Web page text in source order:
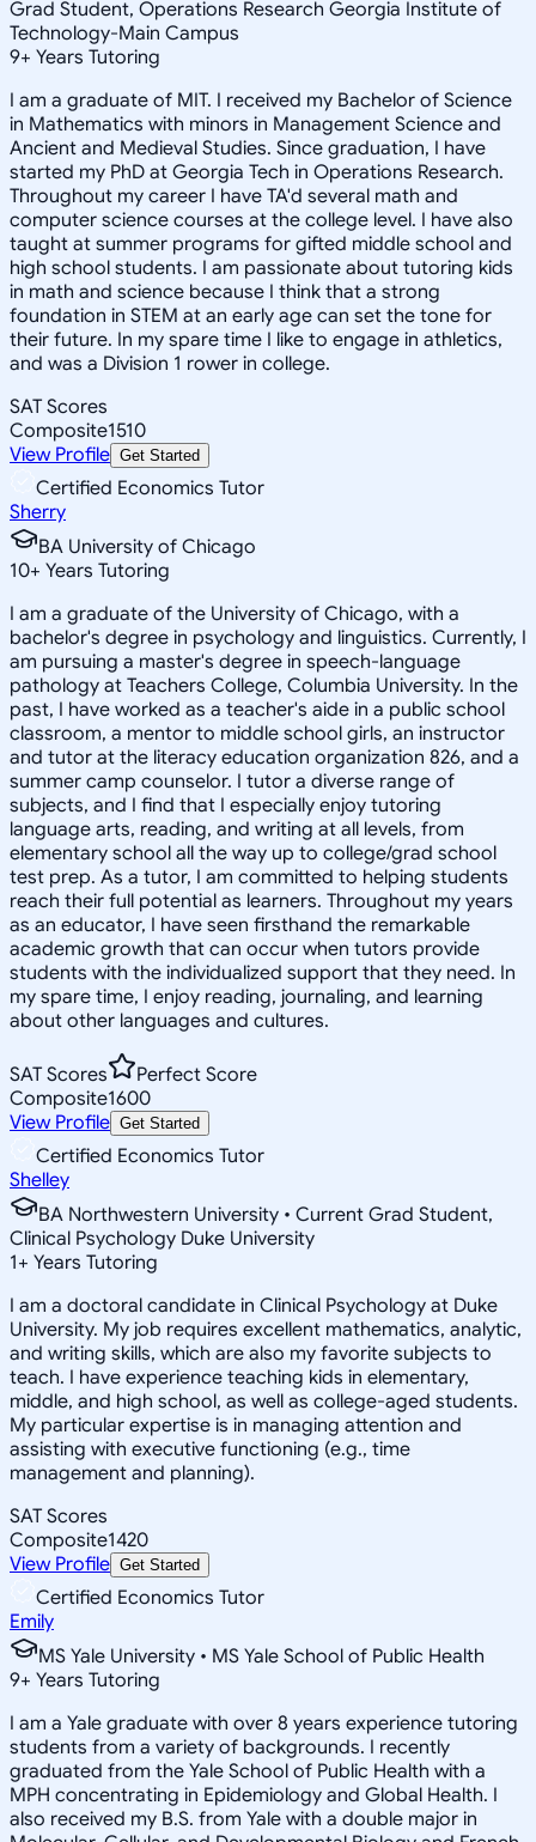
Grad Student, Operations Research Georgia Institute of
Technology-Main Campus
9+ Years Tutoring
I am a graduate of MIT. I received my Bachelor of Science
in Mathematics with minors in Management Science and
Ancient and Medieval Studies. Since graduation, I have
started my PhD at Georgia Tech in Operations Research.
Throughout my career I have TA'd several math and
computer science courses at the college level. I have also
taught at summer programs for gifted middle school and
high school students. I am passionate about tutoring kids
in math and science because I think that a strong
foundation in STEM at an early age can set the tone for
their future. In my spare time I like to engage in athletics,
and was a Division 1 rower in college.
SAT Scores
Composite1510
View Profile Get Started
Certified Economics Tutor
Sherry
BA University of Chicago
10+ Years Tutoring
I am a graduate of the University of Chicago, with a
bachelor's degree in psychology and linguistics. Currently, I
am pursuing a master's degree in speech-language
pathology at Teachers College, Columbia University. In the
past, I have worked as a teacher's aide in a public school
classroom, a mentor to middle school girls, an instructor
and tutor at the literacy education organization 826, and a
summer camp counselor. I tutor a diverse range of
subjects, and I find that I especially enjoy tutoring
language arts, reading, and writing at all levels, from
elementary school all the way up to college/grad school
test prep. As a tutor, I am committed to helping students
reach their full potential as learners. Throughout my years
as an educator, I have seen firsthand the remarkable
academic growth that can occur when tutors provide
students with the individualized support that they need. In
my spare time, I enjoy reading, journaling, and learning
about other languages and cultures.
SAT Scores
Perfect Score
Composite1600
View Profile Get Started
Certified Economics Tutor
Shelley
BA Northwestern University • Current Grad Student,
Clinical Psychology Duke University
1+ Years Tutoring
I am a doctoral candidate in Clinical Psychology at Duke
University. My job requires excellent mathematics, analytic,
and writing skills, which are also my favorite subjects to
teach. I have experience teaching kids in elementary,
middle, and high school, as well as college-aged students.
My particular expertise is in managing attention and
assisting with executive functioning (e.g., time
management and planning).
SAT Scores
Composite1420
View Profile Get Started
Certified Economics Tutor
Emily
MS Yale University • MS Yale School of Public Health
9+ Years Tutoring
I am a Yale graduate with over 8 years experience tutoring
students from a variety of backgrounds. I recently
graduated from the Yale School of Public Health with a
MPH concentrating in Epidemiology and Global Health. I
also received my B.S. from Yale with a double major in